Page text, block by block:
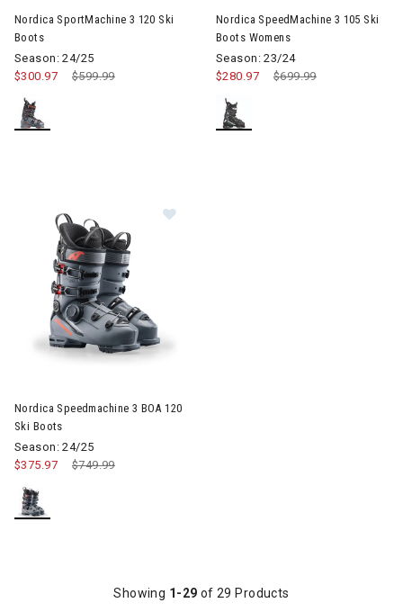
Nordica SportMachine 3 120 Ski
Boots
Season: 24/25
Price reduced from
$599.99to
$300.97
Nordica SpeedMachine 3 105 Ski
Boots Womens
Season: 23/24
Price reduced from
$699.99to
$280.97
Nordica Speedmachine 3 BOA 120
Ski Boots
Season: 24/25
Price reduced from
$749.99to
$375.97
Showing 1-29 of 29 Products